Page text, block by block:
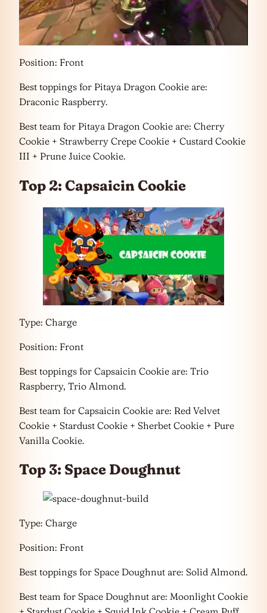
Position: Front
Best toppings for Pitaya Dragon Cookie are:
Draconic Raspberry.
Best team for Pitaya Dragon Cookie are: Cherry
Cookie + Strawberry Crepe Cookie + Custard Cookie
III + Prune Juice Cookie.
Top 2: Capsaicin Cookie
Type: Charge
Position: Front
Best toppings for Capsaicin Cookie are: Trio
Raspberry, Trio Almond.
Best team for Capsaicin Cookie are: Red Velvet
Cookie + Stardust Cookie + Sherbet Cookie + Pure
Vanilla Cookie.
Top 3: Space Doughnut
Type: Charge
Position: Front
Best toppings for Space Doughnut are: Solid Almond.
Best team for Space Doughnut are: Moonlight Cookie